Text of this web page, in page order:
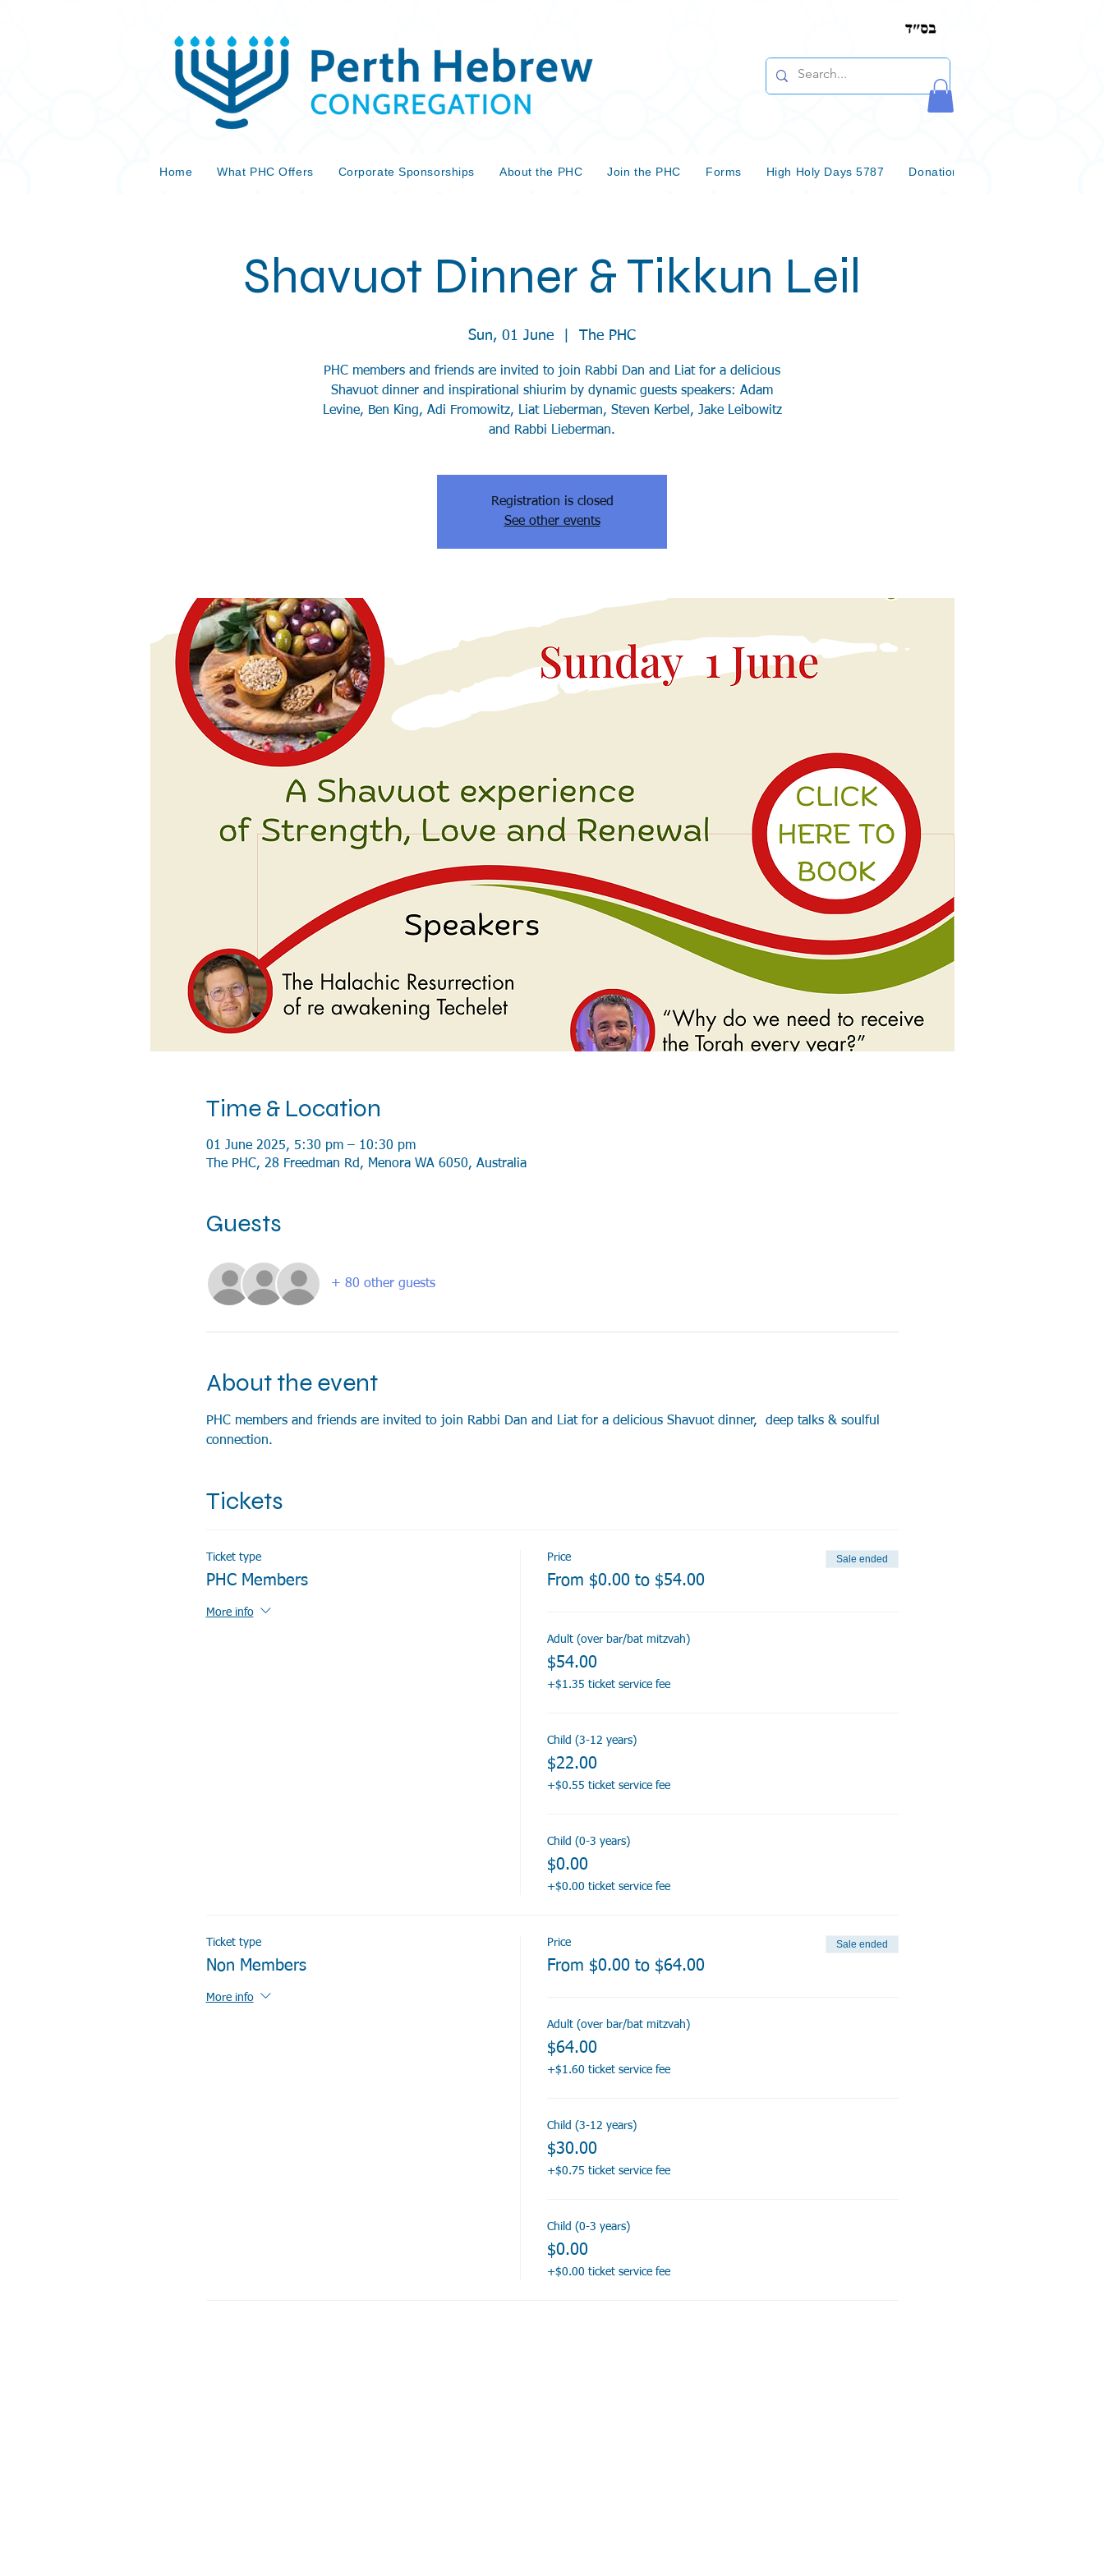
Home What PHC Offers Corporate Sponsorships About the PHC Join the PHC Forms High Holy Days 5787 Donations & Bequests
Shavuot Dinner & Tikkun Leil
Sun, 01 June The PHC
PHC members and friends are invited to join Rabbi Dan and Liat for a delicious
Shavuot dinner and inspirational shiurim by dynamic guests speakers: Adam
Levine, Ben King, Adi Fromowitz, Liat Lieberman, Steven Kerbel, Jake Leibowitz
Registration is closed
See other events
Time & Location
01 June 2025, 5:30 pm – 10:30 pm
The PHC, 28 Freedman Rd, Menora WA 6050, Australia
Guests
+ 80 other guests
About the event
PHC members and friends are invited to join Rabbi Dan and Liat for a delicious Shavuot dinner,  deep talks & soulful
connection.
Tickets
Ticket type
PHC Members
More info
Price
From $0.00 to $54.00
Sale ended
Adult (over bar/bat mitzvah)
$54.00
+$1.35 ticket service fee
Child (3-12 years)
$22.00
+$0.55 ticket service fee
Child (0-3 years)
$0.00
+$0.00 ticket service fee
Ticket type
Non Members
More info
Price
From $0.00 to $64.00
Sale ended
Adult (over bar/bat mitzvah)
$64.00
+$1.60 ticket service fee
Child (3-12 years)
$30.00
+$0.75 ticket service fee
Child (0-3 years)
$0.00
+$0.00 ticket service fee